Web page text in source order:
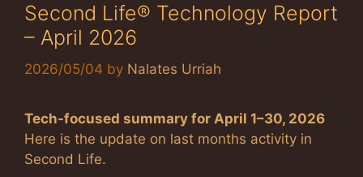
Second Life® Technology Report
– April 2026
2026/05/04 by Nalates Urriah
Tech-focused summary for April 1–30, 2026
Here is the update on last months activity in
Second Life.